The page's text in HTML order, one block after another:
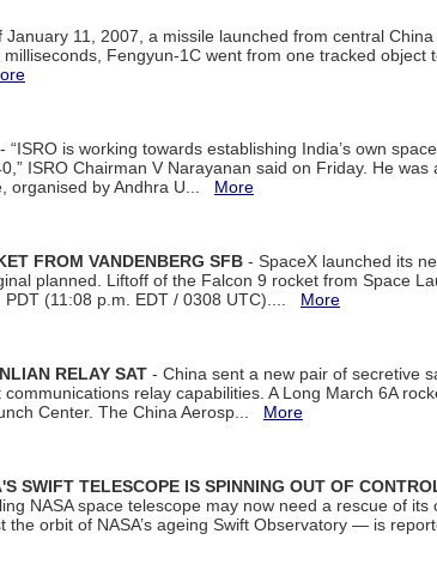
January 11, 2007, a missile launched from central
Fengyun-1C went from one tracked object
- “ISRO is working towards establishing India’s own
ISRO Chairman V Narayanan said on Friday. He was
organised by Andhra U... More
FROM VANDENBERG SFB - SpaceX launched its
planned. Liftoff of the Falcon 9 rocket from Space
(11:08 p.m. EDT / 0308 UTC).... More
RELAY SAT - China sent a new pair of secretive
relay capabilities. A Long March 6A
Center. The China Aerosp... More
SWIFT TELESCOPE IS SPINNING OUT OF
NASA space telescope may now need a rescue of its
orbit of NASA’s ageing Swift Observatory — is